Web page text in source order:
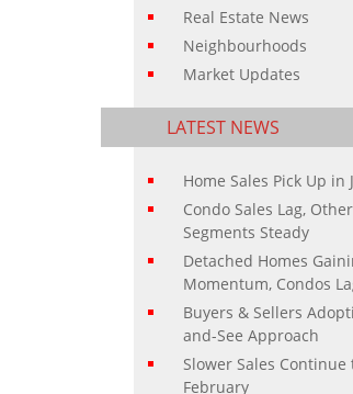
Real Estate News
Neighbourhoods
Market Updates
LATEST NEWS
Home Sales Pick Up in
Condo Sales Lag,
Segments Steady
Detached Homes
Momentum, Condos
Buyers & Sellers
and-See Approach
Slower Sales
February